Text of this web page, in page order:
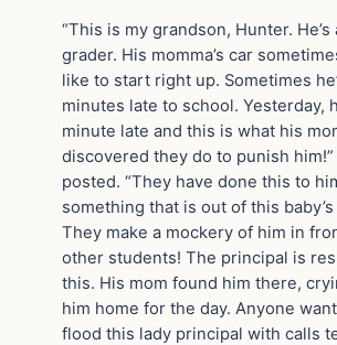
“This is my grandson, Hunter.
grader. His momma’s car
like to start right up. Sometimes
minutes late to school. Yesterday,
minute late and this is what his
discovered they do to punish
posted. “They have done this to
something that is out of this
They make a mockery of him in
other students! The principal is
this. His mom found him there,
him home for the day. Anyone
flood this lady principal with calls